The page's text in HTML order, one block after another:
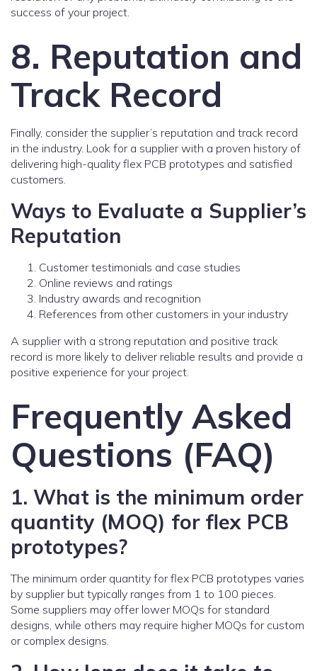
success of your project.
8. Reputation and
Track Record
Finally, consider the supplier’s reputation and track record
in the industry. Look for a supplier with a proven history of
delivering high-quality flex PCB prototypes and satisfied
customers.
Ways to Evaluate a Supplier’s
Reputation
Customer testimonials and case studies
Online reviews and ratings
Industry awards and recognition
References from other customers in your industry
A supplier with a strong reputation and positive track
record is more likely to deliver reliable results and provide a
positive experience for your project.
Frequently Asked
Questions (FAQ)
1. What is the minimum order
quantity (MOQ) for flex PCB
prototypes?
The minimum order quantity for flex PCB prototypes varies
by supplier but typically ranges from 1 to 100 pieces.
Some suppliers may offer lower MOQs for standard
designs, while others may require higher MOQs for custom
or complex designs.